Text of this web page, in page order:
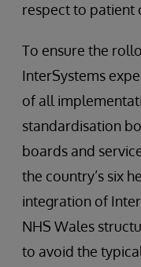
respect to patient
To ensure the
InterSystems
of all
standardisation
boards and
the country’s six
integration of
NHS Wales
to avoid the